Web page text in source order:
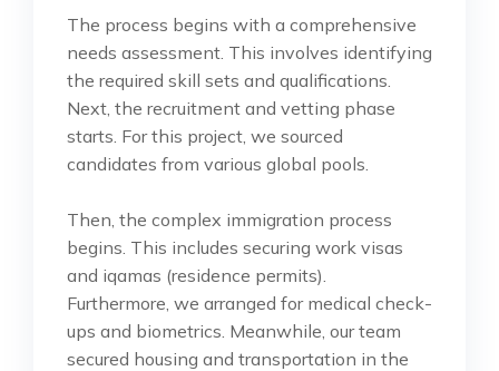
The process begins with a comprehensive
needs assessment. This involves identifying
the required skill sets and qualifications.
Next, the recruitment and vetting phase
starts. For this project, we sourced
candidates from various global pools.
Then, the complex immigration process
begins. This includes securing work visas
and iqamas (residence permits).
Furthermore, we arranged for medical check-
ups and biometrics. Meanwhile, our team
secured housing and transportation in the